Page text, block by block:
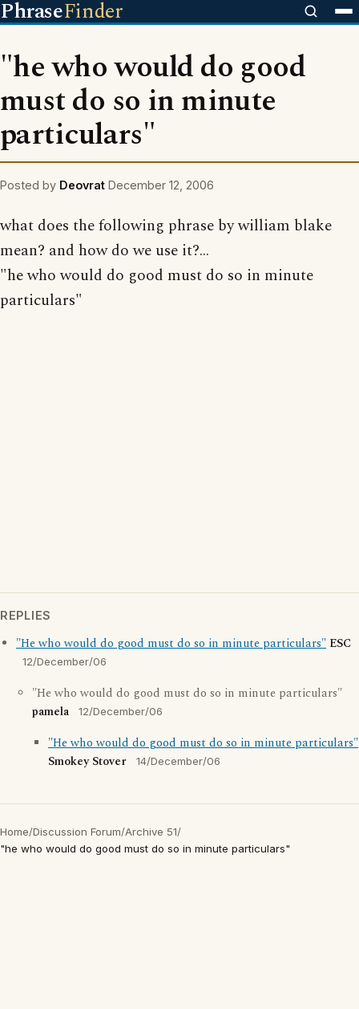
PhraseFinder
"he who would do good
must do so in minute
particulars"
Posted by Deovrat December 12, 2006
what does the following phrase by william blake
mean? and how do we use it?...
"he who would do good must do so in minute
particulars"
REPLIES
"He who would do good must do so in minute particulars" ESC
12/December/06
"He who would do good must do so in minute particulars"
pamela
12/December/06
"He who would do good must do so in minute particulars"
Smokey Stover
14/December/06
Home/Discussion Forum/Archive 51/
"he who would do good must do so in minute particulars"